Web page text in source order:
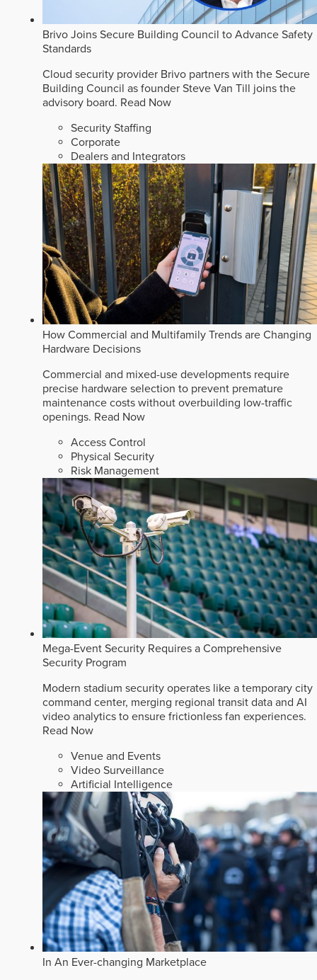
Brivo Joins Secure Building Council to Advance Safety
Standards
Cloud security provider Brivo partners with the Secure
Building Council as founder Steve Van Till joins the
advisory board. Read Now
Security Staffing
Corporate
Dealers and Integrators
How Commercial and Multifamily Trends are Changing
Hardware Decisions
Commercial and mixed-use developments require
precise hardware selection to prevent premature
maintenance costs without overbuilding low-traffic
openings. Read Now
Access Control
Physical Security
Risk Management
Mega-Event Security Requires a Comprehensive
Security Program
Modern stadium security operates like a temporary city
command center, merging regional transit data and AI
video analytics to ensure frictionless fan experiences.
Read Now
Venue and Events
Video Surveillance
Artificial Intelligence
In An Ever-changing Marketplace